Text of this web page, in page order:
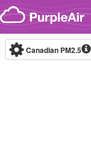
Skip to content
Canadian PM2.5